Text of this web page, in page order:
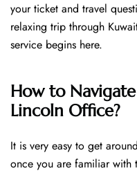
your ticket and travel
relaxing trip through
service begins ​‍​‌‍​‍‌​‍​‌‍​‍‌here.
How to
Lincoln Office?
It is very easy to get
once you are familiar with